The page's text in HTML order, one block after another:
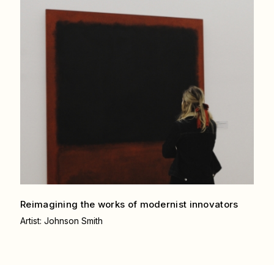
Reimagining the works of modernist innovators
Artist: Johnson Smith